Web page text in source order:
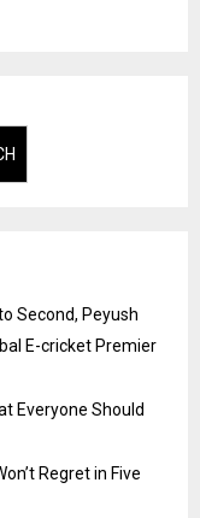
Second, Peyush
E-cricket Premier
Everyone Should
Regret in Five